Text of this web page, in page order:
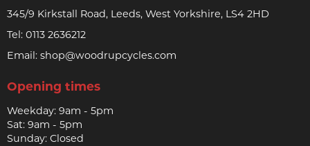
345/9 Kirkstall Road, Leeds, West Yorkshire, LS4 2HD
Tel: 0113 2636212
Email: shop@woodrupcycles.com
Opening times
Weekday: 9am - 5pm
Sat: 9am - 5pm
Sunday: Closed